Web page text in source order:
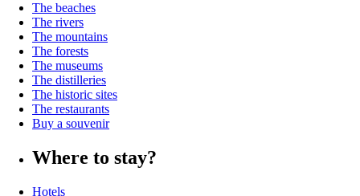
The beaches
The rivers
The mountains
The forests
The museums
The distilleries
The historic sites
The restaurants
Buy a souvenir
Where to stay?
Hotels